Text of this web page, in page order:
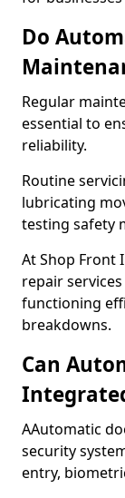
Do
Regular
essential to
reliability.
Routine
lubricating
testing safety
At Shop Front
repair
functioning
breakdowns.
Can
AAutomatic
security
entry,